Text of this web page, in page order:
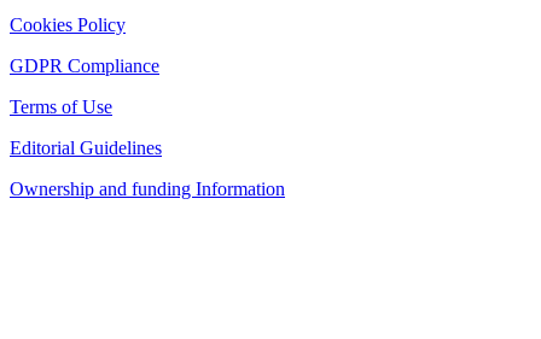
Cookies Policy
GDPR Compliance
Terms of Use
Editorial Guidelines
Ownership and funding Information